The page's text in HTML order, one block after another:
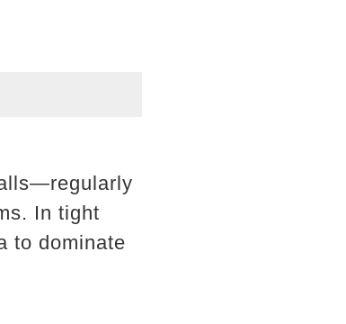
In tight
to dominate